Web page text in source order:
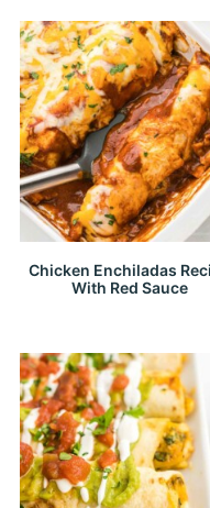
Chicken Enchiladas
With Red Sauce